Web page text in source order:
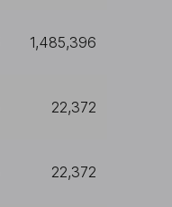
1,485,396
22,372
22,372